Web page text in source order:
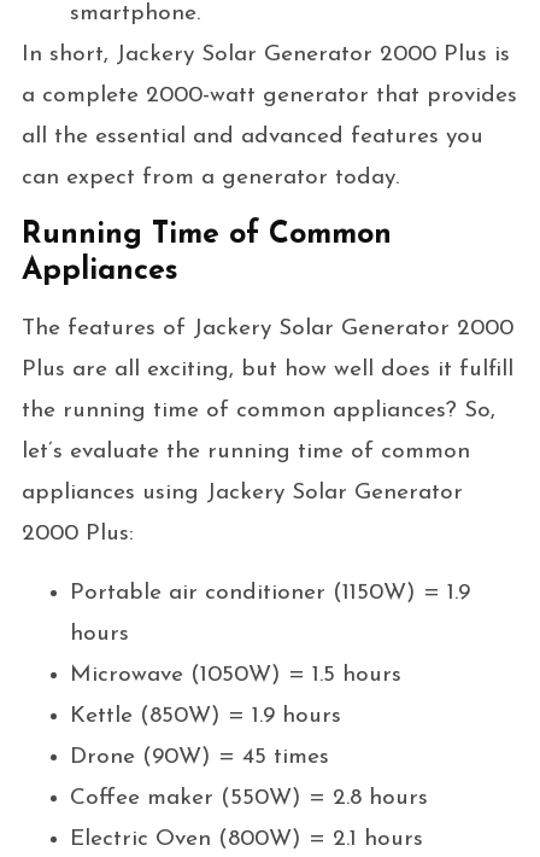
smartphone.
In short, Jackery Solar Generator 2000 Plus is
a complete 2000-watt generator that provides
all the essential and advanced features you
can expect from a generator today.
Running Time of Common
Appliances
The features of Jackery Solar Generator 2000
Plus are all exciting, but how well does it fulfill
the running time of common appliances? So,
let’s evaluate the running time of common
appliances using Jackery Solar Generator
2000 Plus:
Portable air conditioner (1150W) = 1.9
hours
Microwave (1050W) = 1.5 hours
Kettle (850W) = 1.9 hours
Drone (90W) = 45 times
Coffee maker (550W) = 2.8 hours
Electric Oven (800W) = 2.1 hours